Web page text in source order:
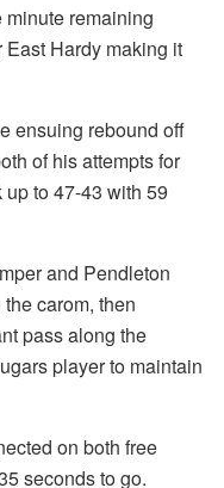
remaining
Hardy making it
ensuing rebound off
of his attempts for
to 47-43 with 59
and Pendleton
carom, then
pass along the
player to maintain
on both free
seconds to go.